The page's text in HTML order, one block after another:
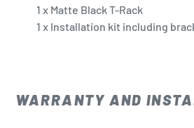
1 x Matte Black T-Rack
1 x Installation kit including
WARRANTY AND